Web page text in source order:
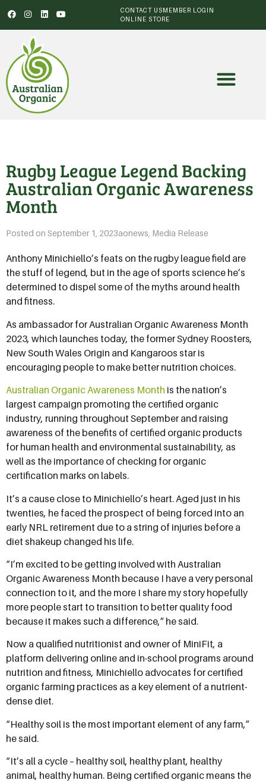
CONTACT USMEMBER LOGIN
ONLINE STORE
Rugby League Legend Backing
Australian Organic Awareness
Month
Posted on September 1, 2023aonews Media Release
Anthony Minichiello’s feats on the rugby league field are
the stuff of legend, but in the age of sports science he’s
determined to dispel some of the myths around health
and fitness.
As ambassador for Australian Organic Awareness Month
2023, which launches today, the former Sydney Roosters,
New South Wales Origin and Kangaroos star is
encouraging people to make better nutrition choices.
Australian Organic Awareness Month is the nation’s
largest campaign promoting the certified organic
industry, running throughout September and raising
awareness of the benefits of certified organic products
for human health and environmental sustainability, as
well as the importance of checking for organic
certification marks on labels.
It’s a cause close to Minichiello’s heart. Aged just in his
twenties, he faced the prospect of being forced into an
early NRL retirement due to a string of injuries before a
diet shakeup changed his life.
“I’m excited to be getting involved with Australian
Organic Awareness Month because I have a very personal
connection to it, and the more I share my story hopefully
more people start to transition to better quality food
because it makes such a difference,” he said.
Now a qualified nutritionist and owner of MiniFit, a
platform delivering online and in-school programs around
nutrition and fitness, Minichiello advocates for certified
organic farming practices as a key element of a nutrient-
dense diet.
“Healthy soil is the most important element of any farm,”
he said.
“It’s all a cycle – healthy soil, healthy plant, healthy
animal, healthy human. Being certified organic means the